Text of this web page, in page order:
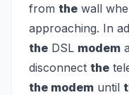
from the wall
approaching. In
the DSL modem
disconnect the
the modem until